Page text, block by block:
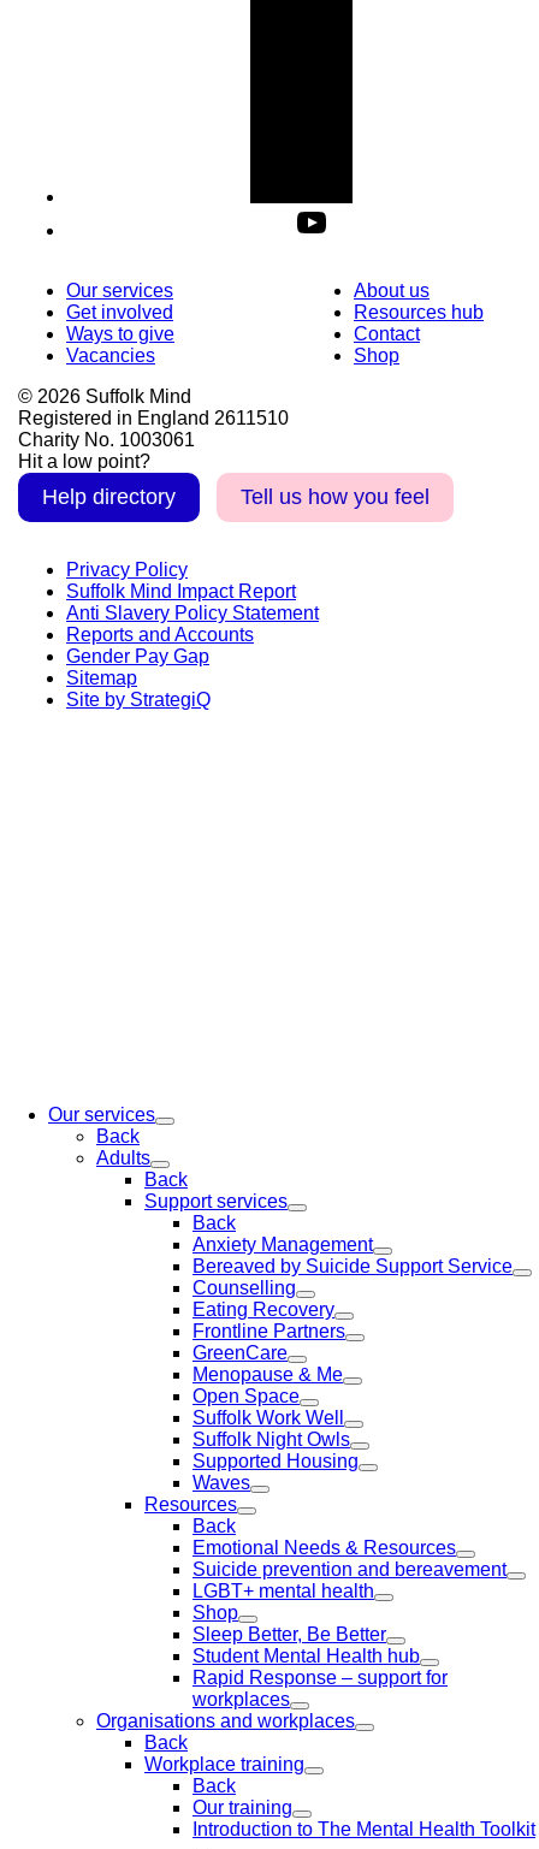
Our services
Get involved
Ways to give
Vacancies
About us
Resources hub
Contact
Shop
© 2026 Suffolk Mind
Registered in England 2611510
Charity No. 1003061
Hit a low point?
Help directory Tell us how you feel
Privacy Policy
Suffolk Mind Impact Report
Anti Slavery Policy Statement
Reports and Accounts
Gender Pay Gap
Sitemap
Site by StrategiQ
Our services
Back
Adults
Back
Support services
Back
Anxiety Management
Bereaved by Suicide Support Service
Counselling
Eating Recovery
Frontline Partners
GreenCare
Menopause & Me
Open Space
Suffolk Work Well
Suffolk Night Owls
Supported Housing
Waves
Resources
Back
Emotional Needs & Resources
Suicide prevention and bereavement
LGBT+ mental health
Shop
Sleep Better, Be Better
Student Mental Health hub
Rapid Response – support for
workplaces
Organisations and workplaces
Back
Workplace training
Back
Our training
Introduction to The Mental Health Toolkit